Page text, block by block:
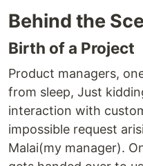
Behind the
Birth of a Project
Product managers,
from sleep, Just
interaction with
impossible request
Malai(my manager).